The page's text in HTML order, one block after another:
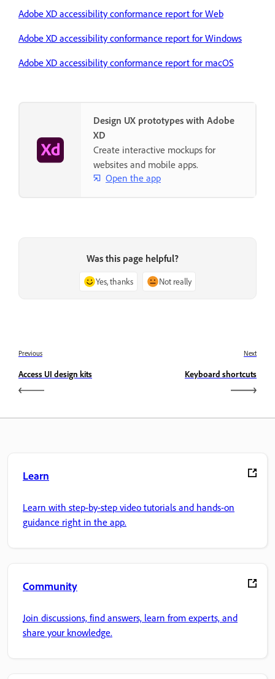
Adobe XD accessibility conformance report for Web
Adobe XD accessibility conformance report for Windows
Adobe XD accessibility conformance report for macOS
Design UX prototypes with Adobe
XD
Create interactive mockups for
websites and mobile apps.
Open the app
Was this page helpful?
Yes, thanks Not really
Previous
Access UI design kits
Next
Keyboard shortcuts
Learn
Learn with step-by-step video tutorials and hands-on
guidance right in the app.
Community
Join discussions, find answers, learn from experts, and
share your knowledge.